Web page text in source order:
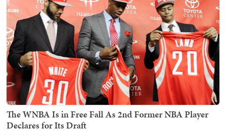
The WNBA Is in Free Fall As 2nd Former NBA Player
Declares for Its Draft